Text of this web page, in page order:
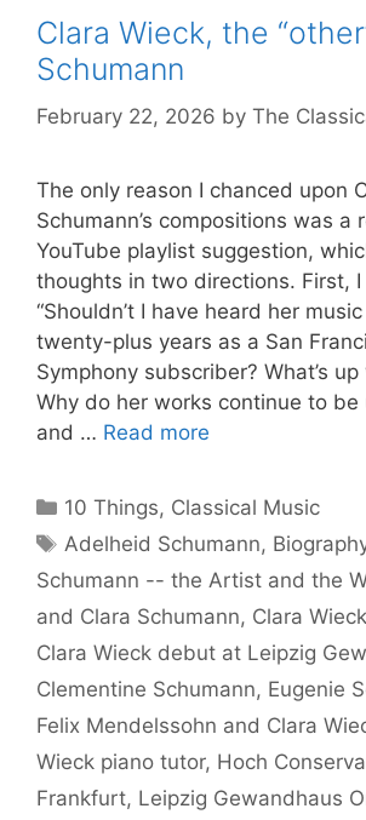
Clara Wieck, the
Schumann
February 22, 2026 by The
The only reason I chanced upon
Schumann’s compositions was a
YouTube playlist suggestion,
thoughts in two directions. First,
“Shouldn’t I have heard her
twenty-plus years as a San
Symphony subscriber? What’s
Why do her works continue to be
and … Read more
Categories
10 Things, Classical Music
Tags
Adelheid Schumann,
Schumann -- the Artist and the
and Clara Schumann, Clara
Clara Wieck debut at Leipzig
Clementine Schumann, Eugenie
Felix Mendelssohn and Clara
Wieck piano tutor, Hoch
Frankfurt, Leipzig Gewandhaus